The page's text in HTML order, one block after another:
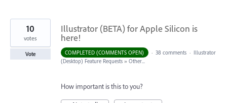
Illustrator (BETA) for Apple Silicon is
here!
10
votes
Vote COMPLETED (COMMENTS OPEN) · 38 comments · Illustrator
(Desktop) Feature Requests » Other...
How important is this to you?